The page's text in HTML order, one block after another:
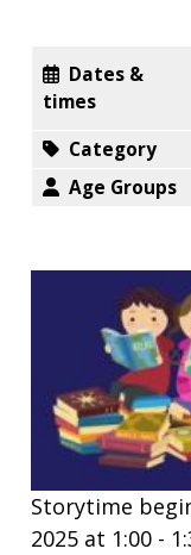
Dates &
times
Category
Age Groups
Storytime
2025 at 1:00 -